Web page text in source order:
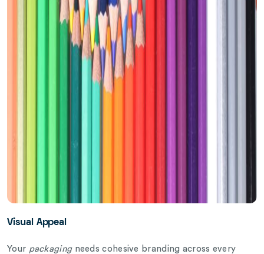
Visual Appeal
Your packagingneeds cohesive branding across every